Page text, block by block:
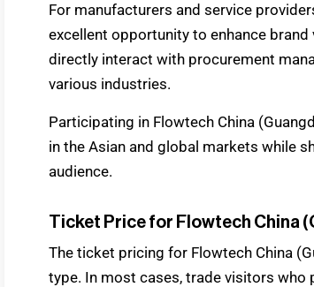
For manufacturers and service
excellent opportunity to enhance
directly interact with procurement
various industries.
Participating in Flowtech China
in the Asian and global markets while
audience.
Ticket Price for Flowtech China
The ticket pricing for Flowtech China
type. In most cases, trade visitors who